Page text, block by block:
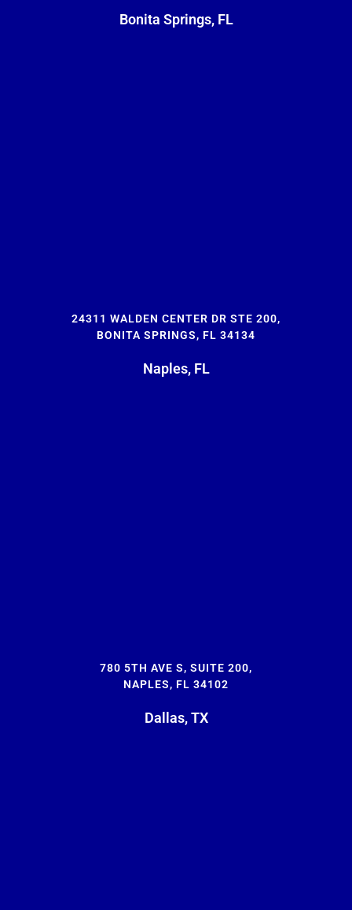
Bonita Springs, FL
24311 WALDEN CENTER DR STE 200,
BONITA SPRINGS, FL 34134
Naples, FL
780 5TH AVE S, SUITE 200,
NAPLES, FL 34102
Dallas, TX